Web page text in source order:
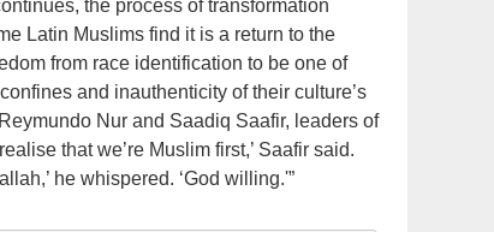
the process of transformation
Latin Muslims find it is a return to the
from race identification to be one of
and inauthenticity of their culture’s
Nur and Saadiq Saafir, leaders of
that we’re Muslim first,’ Saafir said.
he whispered. ‘God willing.'”